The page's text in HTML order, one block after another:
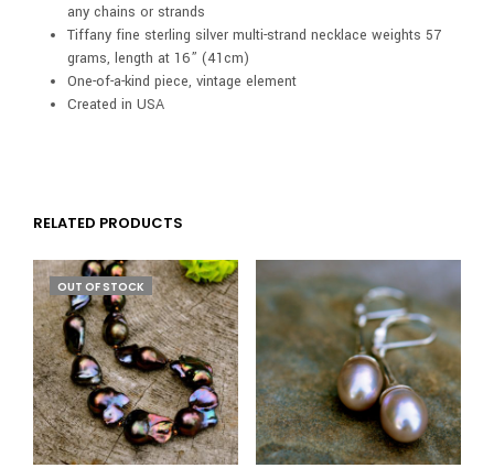
any chains or strands
Tiffany fine sterling silver multi-strand necklace weights 57
grams, length at 16” (41cm)
One-of-a-kind piece, vintage element
Created in USA
RELATED PRODUCTS
OUT OF STOCK